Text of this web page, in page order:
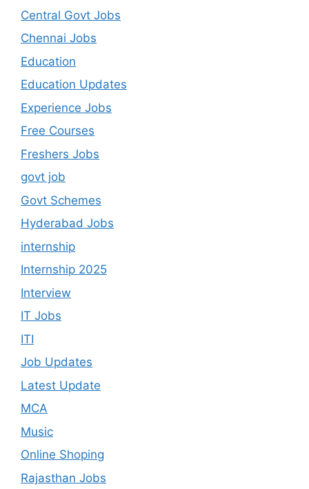
Central Govt Jobs
Chennai Jobs
Education
Education Updates
Experience Jobs
Free Courses
Freshers Jobs
govt job
Govt Schemes
Hyderabad Jobs
internship
Internship 2025
Interview
IT Jobs
ITI
Job Updates
Latest Update
MCA
Music
Online Shoping
Rajasthan Jobs